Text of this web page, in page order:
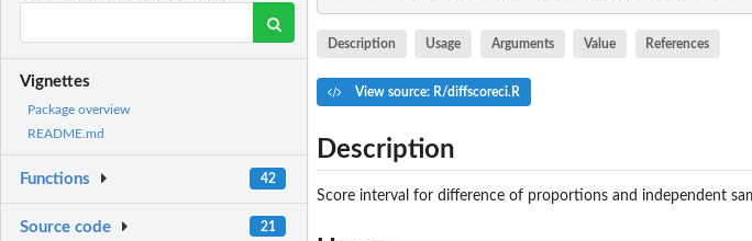
Vignettes
Package overview
README.md
Functions 42
Source code 21
Description Usage Arguments Value References
View source: R/diffscoreci.R
Description
Score interval for difference of proportions and independent